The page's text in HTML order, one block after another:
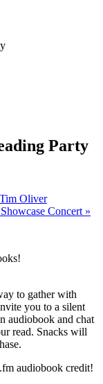
Party
Oliver
Concert »
to gather with
you to a silent
audiobook and chat
read. Snacks will
audiobook credit!